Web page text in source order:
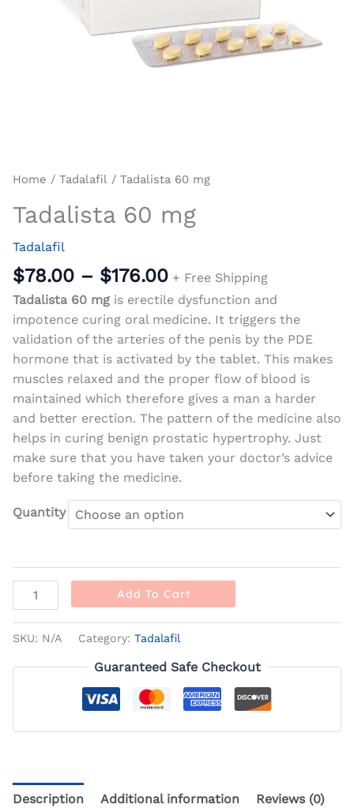
Home / Tadalafil / Tadalista 60 mg
Tadalista 60 mg
Tadalafil
$78.00 – $176.00 + Free Shipping
Tadalista 60 mg is erectile dysfunction and
impotence curing oral medicine. It triggers the
validation of the arteries of the penis by the PDE
hormone that is activated by the tablet. This makes
muscles relaxed and the proper flow of blood is
maintained which therefore gives a man a harder
and better erection. The pattern of the medicine also
helps in curing benign prostatic hypertrophy. Just
make sure that you have taken your doctor’s advice
before taking the medicine.
Quantity
Add To Cart
SKU: N/A Category: Tadalafil
Guaranteed Safe Checkout
Description Additional information Reviews (0)